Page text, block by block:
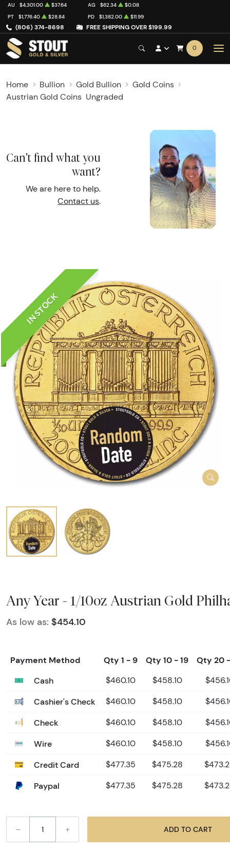
(806) 374-8698 FREE SHIPPING OVER $199.99
AU $4,301.00 $37.64 AG $62.34
$0.08
PT
$1,776.40 $28.84 PD $1,382.00 $11.99
0
Home Bullion Gold Bullion
Gold Coins
Austrian Gold Coins Ungraded
Can't find what you
want?
We are here to help.
Contact us.
IN STOCK
Any Year - 1/10oz Austrian Gold
As low as: $454.10
Payment Method Qty 1 - 9 Qty 10 - 19
Qty 20
Cash
$460.10 $458.10
Cashier's Check $460.10 $458.10
Check $460.10 $458.10
Wire $460.10 $458.10
Credit Card $477.35 $475.28
Paypal $477.35 $475.28
– + ADD TO CART